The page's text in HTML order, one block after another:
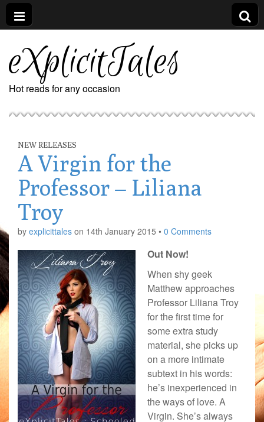
eXplicitTales
Hot reads for any occasion
NEW RELEASES
A Virgin for the
Professor – Liliana
Troy
by explicittales on 14th January 2015 • 0 Comments
Out Now!
When shy geek
Matthew approaches
Professor Liliana Troy
for the first time for
some extra study
material, she picks up
on a more intimate
subtext in his words:
he’s inexperienced in
the ways of love. A
Virgin. She’s always